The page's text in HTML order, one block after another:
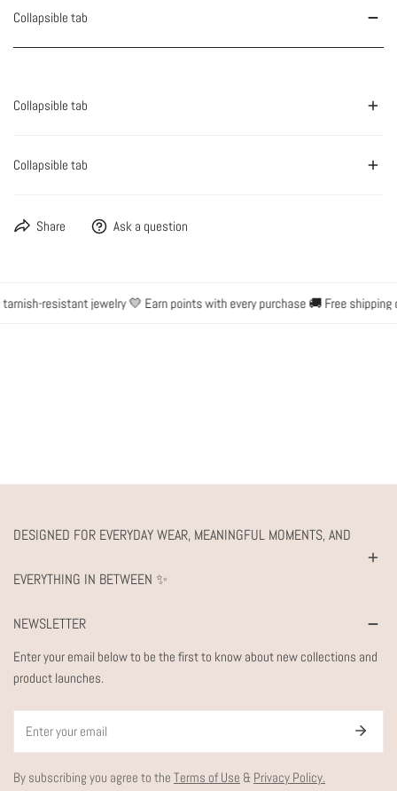
Collapsible tab
Collapsible tab
Collapsible tab
Share Ask a question
resistant jewelry 💛 Earn points with every purchase 🚚 Free shipping
DESIGNED FOR EVERYDAY WEAR, MEANINGFUL MOMENTS, AND
EVERYTHING IN BETWEEN ✨
NEWSLETTER
Enter your email below to be the first to know about new collections and
product launches.
By subscribing you agree to the Terms of Use & Privacy Policy.